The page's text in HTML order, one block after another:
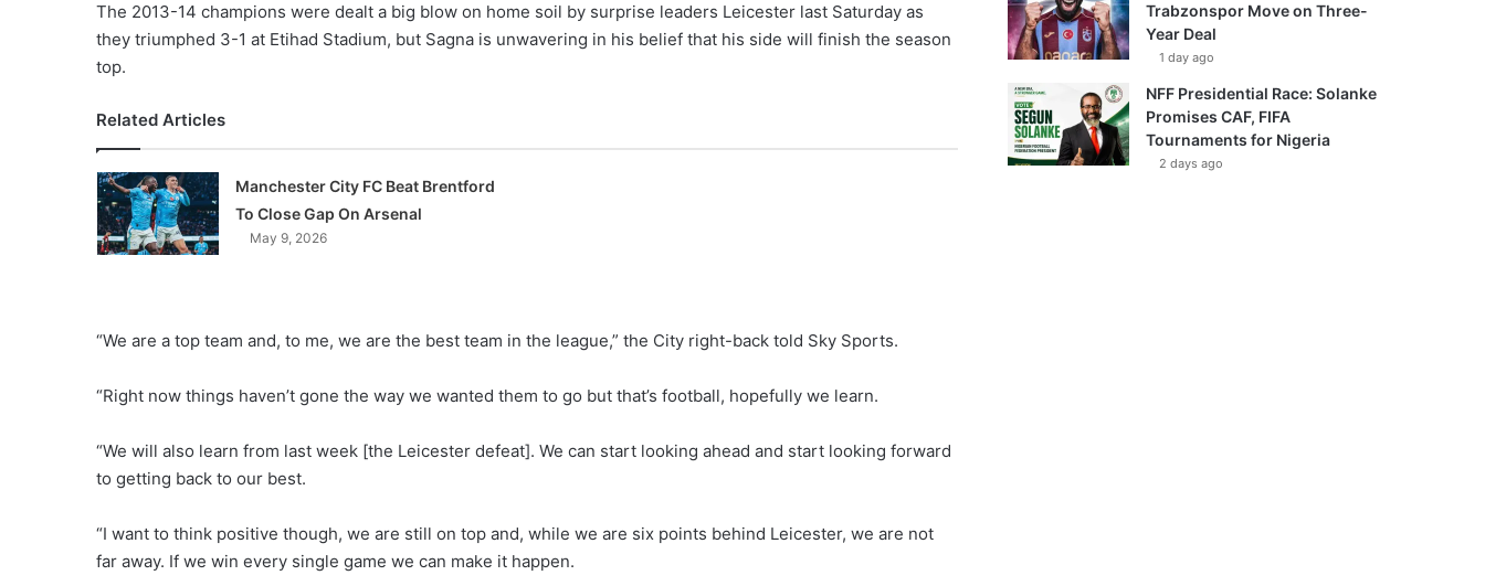
The 2013-14 champions were dealt a big blow on home soil by surprise leaders Leicester last Saturday as
they triumphed 3-1 at Etihad Stadium, but Sagna is unwavering in his belief that his side will finish the season
top.
Related Articles
Manchester City FC Beat Brentford
To Close Gap On Arsenal
May 9, 2026
“We are a top team and, to me, we are the best team in the league,” the City right-back told Sky Sports.
“Right now things haven’t gone the way we wanted them to go but that’s football, hopefully we learn.
“We will also learn from last week [the Leicester defeat]. We can start looking ahead and start looking forward
to getting back to our best.
“I want to think positive though, we are still on top and, while we are six points behind Leicester, we are not
far away. If we win every single game we can make it happen.
Trabzonspor Move on Three-
Year Deal
1 day ago
NFF Presidential Race: Solanke
Promises CAF, FIFA
Tournaments for Nigeria
2 days ago